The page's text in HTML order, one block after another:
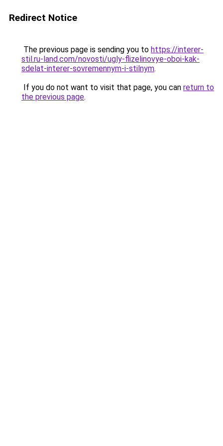
Redirect Notice
The previous page is sending you to https://interer-
stil.ru-land.com/novosti/ugly-flizelinovye-oboi-kak-
sdelat-interer-sovremennym-i-stilnym.
If you do not want to visit that page, you can return to
the previous page.